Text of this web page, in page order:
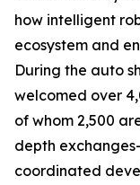
how intelligent
ecosystem and
During the auto
welcomed over
of whom 2,500
depth
coordinated